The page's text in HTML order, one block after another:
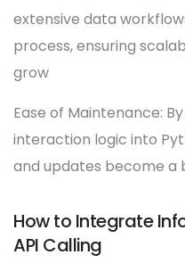
extensive data
process, ensuring
grow
Ease of Maintenance:
interaction logic into
and updates become a
How to Integrate
API Calling